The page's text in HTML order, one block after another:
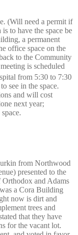
(Will need a permit if
to have the space be
a permanent
office space on the
to the Community
is scheduled
from 5:30 to 7:30
see in the space.
and will cost
next year;
from Northwood
presented to the
Orthodox and Adams
a Cora Building
now is dirt and
trees and
that they have
for the vacant lot.